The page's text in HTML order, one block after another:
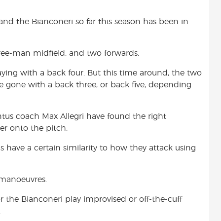
the Bianconeri so far this season has been in
man midfield, and two forwards.
with a back four. But this time around, the two
with a back three, or back five, depending
coach Max Allegri have found the right
onto the pitch.
have a certain similarity to how they attack using
the Bianconeri play improvised or off-the-cuff